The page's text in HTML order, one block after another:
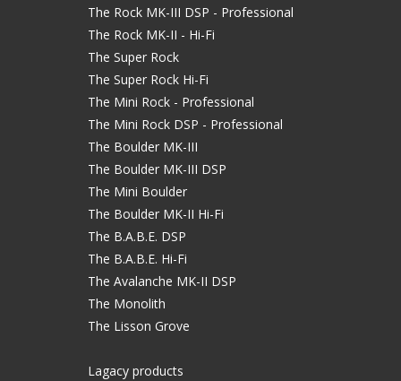
The Rock MK-III DSP - Professional
The Rock MK-II - Hi-Fi
The Super Rock
The Super Rock Hi-Fi
The Mini Rock - Professional
The Mini Rock DSP - Professional
The Boulder MK-III
The Boulder MK-III DSP
The Mini Boulder
The Boulder MK-II Hi-Fi
The B.A.B.E. DSP
The B.A.B.E. Hi-Fi
The Avalanche MK-II DSP
The Monolith
The Lisson Grove
Lagacy products